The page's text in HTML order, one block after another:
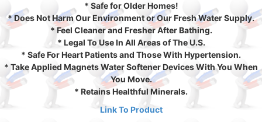
* Safe for Older Homes!
* Does Not Harm Our Environment or Our Fresh Water Supply.
* Feel Cleaner and Fresher After Bathing.
* Legal To Use In All Areas of The U.S.
* Safe For Heart Patients and Those With Hypertension.
* Take Applied Magnets Water Softener Devices With You When
You Move.
* Retains Healthful Minerals.
Link To Product